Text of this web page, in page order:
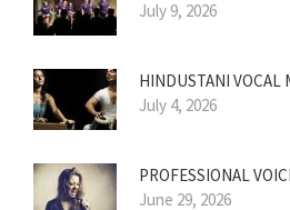
July 9, 2026
HINDUSTANI VOCAL
July 4, 2026
PROFESSIONAL
June 29, 2026